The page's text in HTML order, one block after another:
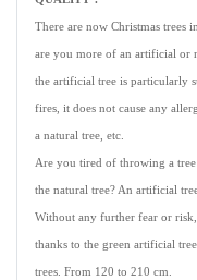
There are now Christmas trees
are you more of an artificial or
the artificial tree is particularly
fires, it does not cause any
a natural tree, etc.
Are you tired of throwing a
the natural tree? An artificial
Without any further fear or
thanks to the green artificial
trees. From 120 to 210 cm.